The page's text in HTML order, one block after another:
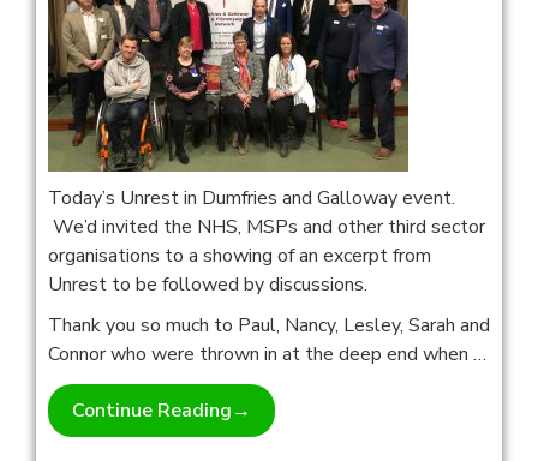
Today’s Unrest in Dumfries and Galloway event.
We’d invited the NHS, MSPs and other third sector
organisations to a showing of an excerpt from
Unrest to be followed by discussions.
Thank you so much to Paul, Nancy, Lesley, Sarah and
Connor who were thrown in at the deep end when …
Continue Reading→